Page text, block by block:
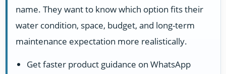
name. They want to know which option fits their
water condition, space, budget, and long-term
maintenance expectation more realistically.
Get faster product guidance on WhatsApp